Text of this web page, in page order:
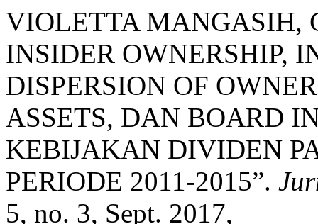
VIOLETTA MANGASIH,
INSIDER OWNERSHIP,
DISPERSION OF
ASSETS, DAN BOARD
KEBIJAKAN DIVIDEN
PERIODE 2011-2015”.
5, no. 3, Sept. 2017,